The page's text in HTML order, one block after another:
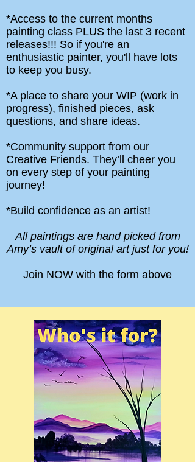
*Access to the current months
painting class PLUS the last 3 recent
releases!!! So if you're an
enthusiastic painter, you'll have lots
to keep you busy.
*A place to share your WIP (work in
progress), finished pieces, ask
questions, and share ideas.
*Community support from our
Creative Friends. They’ll cheer you
on every step of your painting
journey!
*Build confidence as an artist!
All paintings are hand picked from
Amy’s vault of original art just for you!
Join NOW with the form above